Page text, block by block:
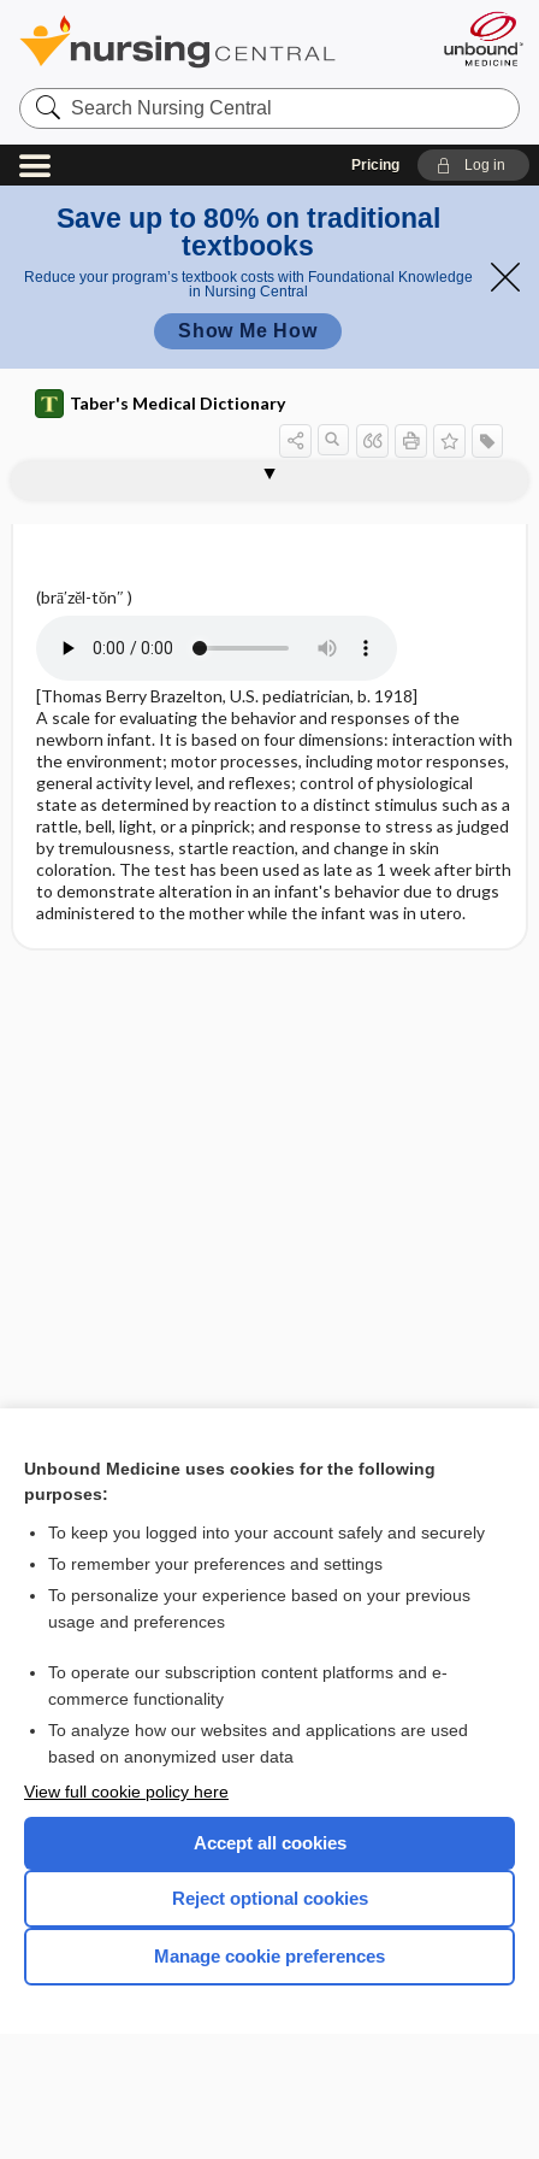
Search
Nursing
Central
Pricing Log in
Save up to 80% on traditional
textbooks
Reduce your program’s textbook costs with Foundational Knowledge
in Nursing Central
Show Me How
Taber's Medical Dictionary
(brā′zĕl-tŏn″ )
[Thomas Berry Brazelton, U.S. pediatrician, b. 1918]
A scale for evaluating the behavior and responses of the
newborn infant. It is based on four dimensions: interaction with
the environment; motor processes, including motor responses,
general activity level, and reflexes; control of physiological
state as determined by reaction to a distinct stimulus such as a
rattle, bell, light, or a pinprick; and response to stress as judged
by tremulousness, startle reaction, and change in skin
coloration. The test has been used as late as 1 week after birth
to demonstrate alteration in an infant's behavior due to drugs
administered to the mother while the infant was in utero.
Related Topics
1scale
Brazelton Neonatal Assessment Scale
Enjoying Nursing Central?
Purchase a subscription
Unbound Medicine uses cookies for the following
purposes:
To keep you logged into your account safely and securely
To remember your preferences and settings
To personalize your experience based on your previous
usage and preferences
To operate our subscription content platforms and e-
commerce functionality
To analyze how our websites and applications are used
based on anonymized user data
View full cookie policy here
Accept all cookies
Reject optional cookies
Manage cookie preferences